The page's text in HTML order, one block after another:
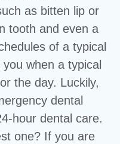
as bitten lip or
tooth and even a
of a typical
when a typical
the day. Luckily,
dental
hour dental care.
one? If you are